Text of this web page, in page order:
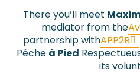
There you’ll meet
mediator from the
partnership withAPP2R
Pêche à Pied
its